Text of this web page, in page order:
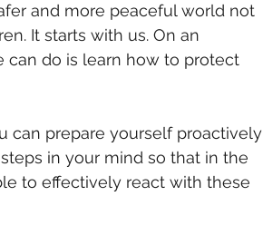
and more peaceful world not
It starts with us. On an
can do is learn how to protect
can prepare yourself proactively
in your mind so that in the
to effectively react with these